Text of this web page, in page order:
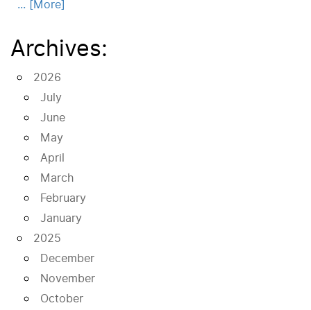
... [More]
Archives:
2026
July
June
May
April
March
February
January
2025
December
November
October